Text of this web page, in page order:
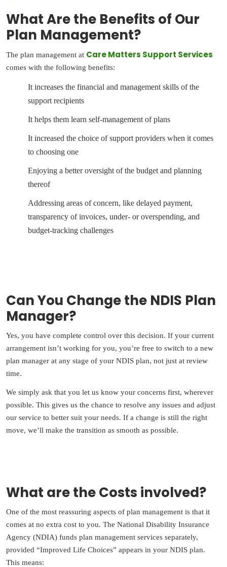
What Are the Benefits of Our
Plan Management?
The plan management at Care Matters Support Services
comes with the following benefits:
It increases the financial and management skills of the
support recipients
It helps them learn self-management of plans
It increased the choice of support providers when it comes
to choosing one
Enjoying a better oversight of the budget and planning
thereof
Addressing areas of concern, like delayed payment,
transparency of invoices, under- or overspending, and
budget-tracking challenges
Can You Change the NDIS Plan
Manager?
Yes, you have complete control over this decision. If your current
arrangement isn’t working for you, you’re free to switch to a new
plan manager at any stage of your NDIS plan, not just at review
time.
We simply ask that you let us know your concerns first, wherever
possible. This gives us the chance to resolve any issues and adjust
our service to better suit your needs. If a change is still the right
move, we’ll make the transition as smooth as possible.
What are the Costs involved?
One of the most reassuring aspects of plan management is that it
comes at no extra cost to you. The National Disability Insurance
Agency (NDIA) funds plan management services separately,
provided “Improved Life Choices” appears in your NDIS plan.
This means: